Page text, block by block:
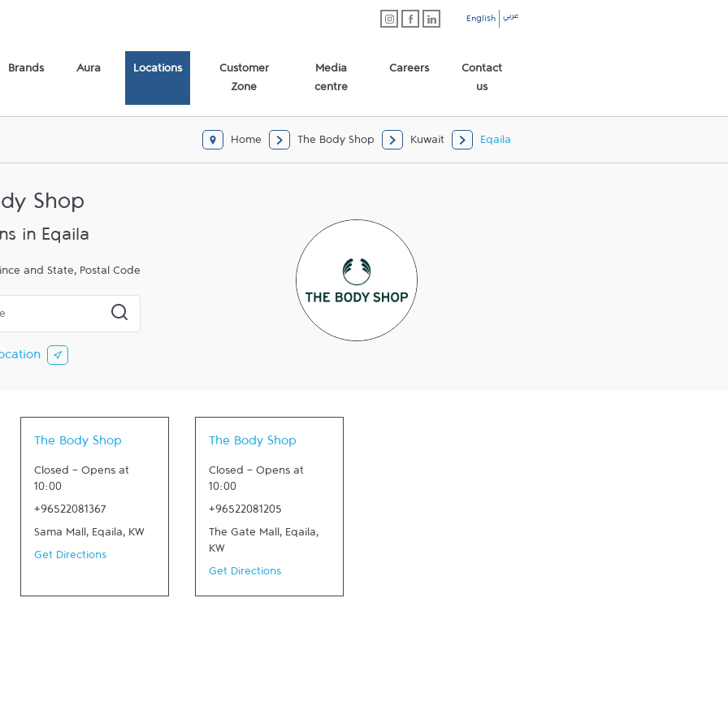
English عربي
Brands Aura Locations
Customer
Zone
Media
centre
Careers
Contact
us
Home The Body Shop Kuwait Eqaila
Shop
in Eqaila
and State, Postal Code
City & Country
Submit a search.
The Body Shop
Closed - Opens at
10:00
+96522081367
Sama Mall, Eqaila, KW
Get Directions
The Body Shop
Closed - Opens at
10:00
+96522081205
The Gate Mall, Eqaila,
KW
Get Directions